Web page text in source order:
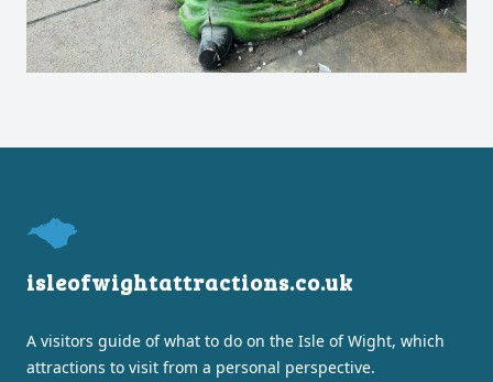
isleofwightattractions.co.uk
A visitors guide of what to do on the Isle of Wight, which
attractions to visit from a personal perspective.